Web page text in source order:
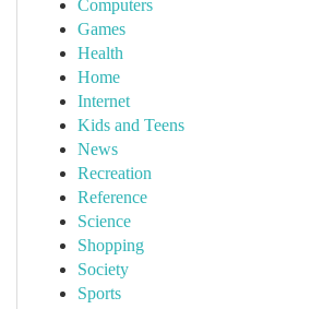
Computers
Games
Health
Home
Internet
Kids and Teens
News
Recreation
Reference
Science
Shopping
Society
Sports